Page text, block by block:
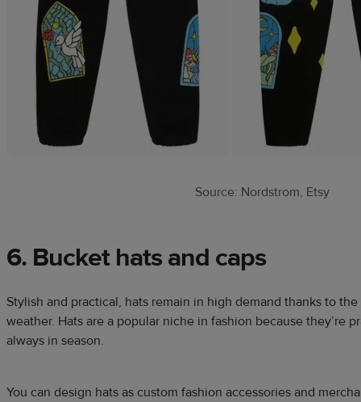
Source: Nordstrom, Etsy
6. Bucket hats and caps
Stylish and practical, hats remain in high demand thanks to
weather. Hats are a popular niche in fashion because they’re
always in season.
You can design hats as custom fashion accessories and